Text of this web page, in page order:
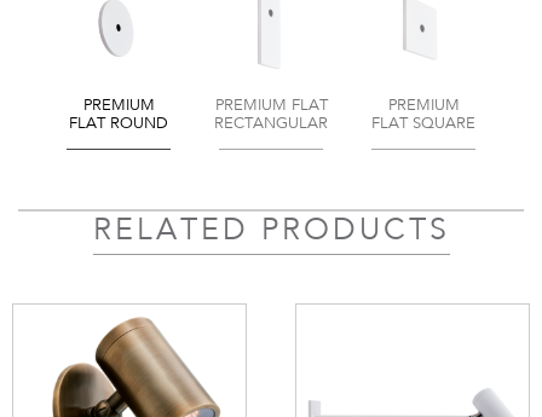
PREMIUM
FLAT ROUND
PREMIUM FLAT
RECTANGULAR
PREMIUM
FLAT SQUARE
RELATED PRODUCTS